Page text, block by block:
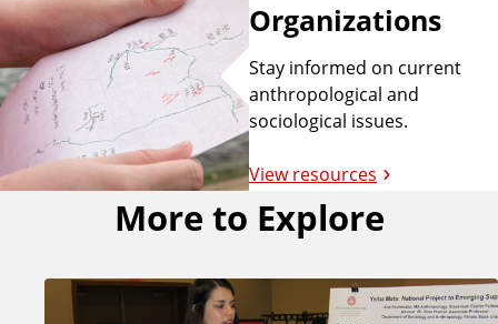
Organizations
Stay informed on current
anthropological and
sociological issues.
View resources
More to Explore